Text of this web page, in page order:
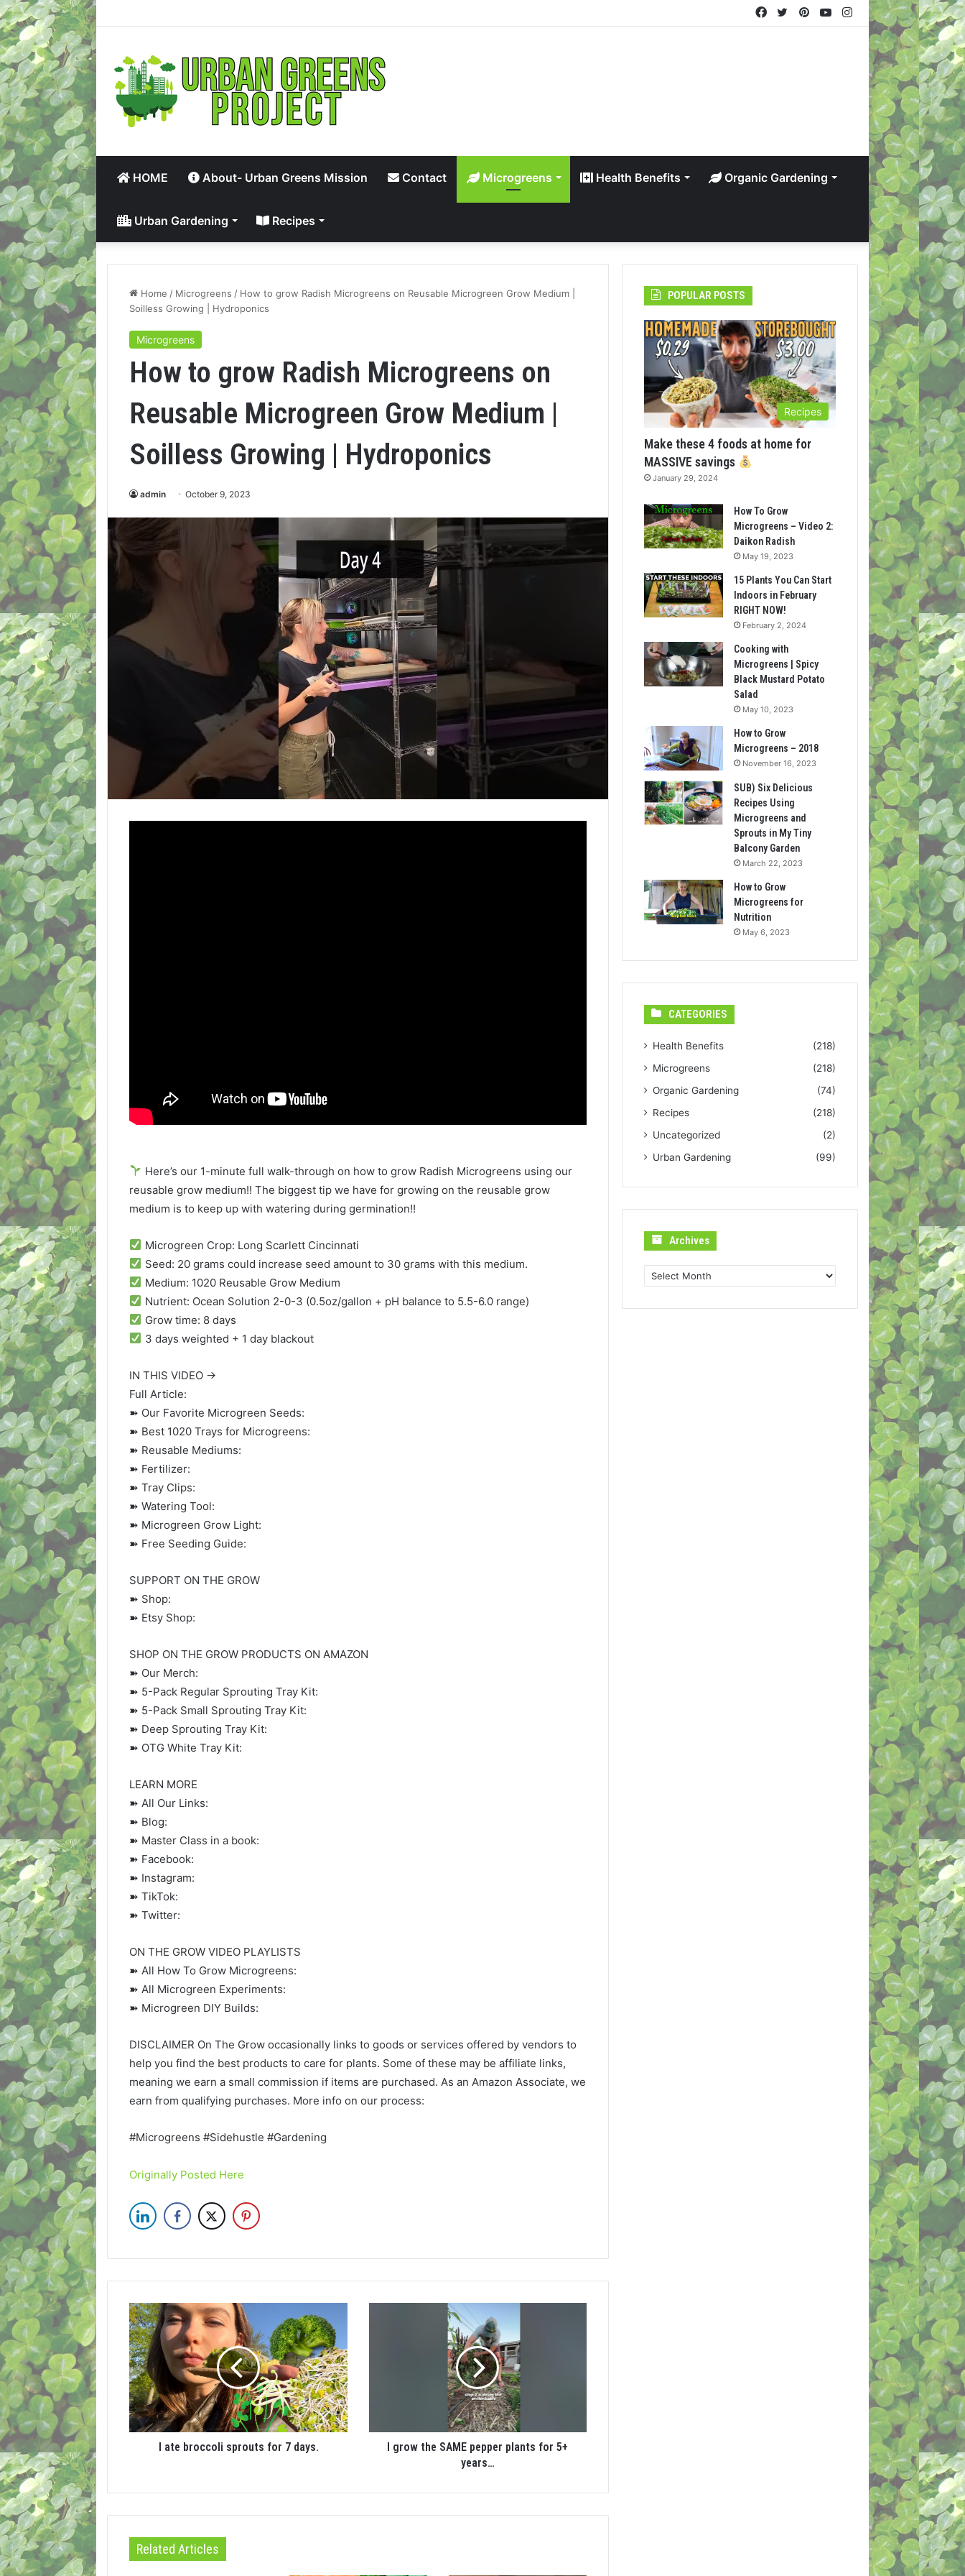
Instagram
YouTube
Pinterest
Twitter
Facebook
HOME About- Urban Greens Mission Contact Microgreens Health Benefits Organic Gardening
Urban Gardening Recipes
Home / Microgreens / How to grow Radish Microgreens on Reusable Microgreen Grow Medium |
Soilless Growing | Hydroponics
Microgreens
How to grow Radish Microgreens on
Reusable Microgreen Grow Medium |
Soilless Growing | Hydroponics
admin October 9, 2023
Here’s our 1-minute full walk-through on how to grow Radish Microgreens using our
reusable grow medium!! The biggest tip we have for growing on the reusable grow
medium is to keep up with watering during germination!!
Microgreen Crop: Long Scarlett Cincinnati
Seed: 20 grams could increase seed amount to 30 grams with this medium.
Medium: 1020 Reusable Grow Medium
Nutrient: Ocean Solution 2-0-3 (0.5oz/gallon + pH balance to 5.5-6.0 range)
Grow time: 8 days
3 days weighted + 1 day blackout
IN THIS VIDEO →
Full Article:
➽ Our Favorite Microgreen Seeds:
➽ Best 1020 Trays for Microgreens:
➽ Reusable Mediums:
➽ Fertilizer:
➽ Tray Clips:
➽ Watering Tool:
➽ Microgreen Grow Light:
➽ Free Seeding Guide:
SUPPORT ON THE GROW
➽ Shop:
➽ Etsy Shop:
SHOP ON THE GROW PRODUCTS ON AMAZON
➽ Our Merch:
➽ 5-Pack Regular Sprouting Tray Kit:
➽ 5-Pack Small Sprouting Tray Kit:
➽ Deep Sprouting Tray Kit:
➽ OTG White Tray Kit:
LEARN MORE
➽ All Our Links:
➽ Blog:
➽ Master Class in a book:
➽ Facebook:
➽ Instagram:
➽ TikTok:
➽ Twitter:
ON THE GROW VIDEO PLAYLISTS
➽ All How To Grow Microgreens:
➽ All Microgreen Experiments:
➽ Microgreen DIY Builds:
DISCLAIMER On The Grow occasionally links to goods or services offered by vendors to
help you find the best products to care for plants. Some of these may be affiliate links,
meaning we earn a small commission if items are purchased. As an Amazon Associate, we
earn from qualifying purchases. More info on our process:
#Microgreens #Sidehustle #Gardening
Originally Posted Here
I ate broccoli sprouts for 7 days.
I grow the SAME pepper plants for 5+
years…
Related Articles
POPULAR POSTS
Recipes
Make these 4 foods at home for
MASSIVE savings
January 29, 2024
How To Grow
Microgreens – Video 2:
Daikon Radish
May 19, 2023
15 Plants You Can Start
Indoors in February
RIGHT NOW!
February 2, 2024
Cooking with
Microgreens | Spicy
Black Mustard Potato
Salad
May 10, 2023
How to Grow
Microgreens – 2018
November 16, 2023
SUB) Six Delicious
Recipes Using
Microgreens and
Sprouts in My Tiny
Balcony Garden
March 22, 2023
How to Grow
Microgreens for
Nutrition
May 6, 2023
CATEGORIES
Health Benefits
(218)
Microgreens
(218)
Organic Gardening
(74)
Recipes
(218)
Uncategorized
(2)
Urban Gardening
(99)
Archives